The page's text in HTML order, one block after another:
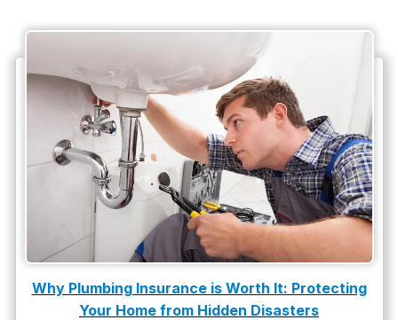
Why Plumbing Insurance is Worth It: Protecting
Your Home from Hidden Disasters